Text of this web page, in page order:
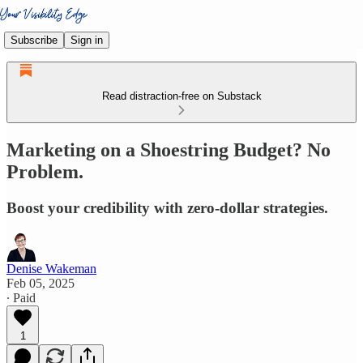
Subscribe Sign in
Read distraction-free on Substack
Marketing on a Shoestring Budget? No
Problem.
Boost your credibility with zero-dollar strategies.
Denise Wakeman
Feb 05, 2025
∙ Paid
1